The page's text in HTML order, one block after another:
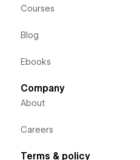
Courses
Blog
Ebooks
Company
About
Careers
Terms & policy